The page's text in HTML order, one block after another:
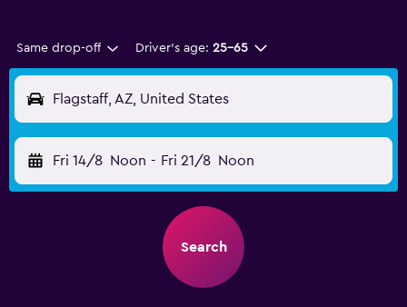
Same drop-off Driver's age: 25-65
Flagstaff, AZ, United States
Fri 14/8 Noon - Fri 21/8 Noon
Search